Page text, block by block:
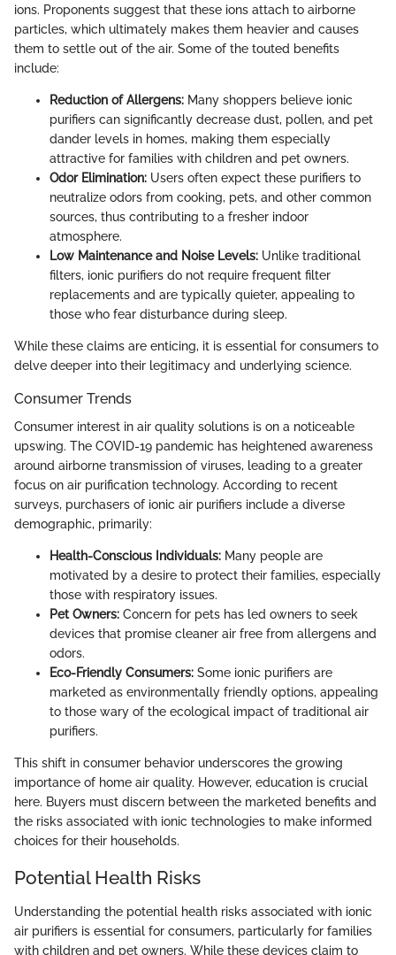
ions. Proponents suggest that these ions attach to airborne
particles, which ultimately makes them heavier and causes
them to settle out of the air. Some of the touted benefits
include:
Reduction of Allergens: Many shoppers believe ionic
purifiers can significantly decrease dust, pollen, and pet
dander levels in homes, making them especially
attractive for families with children and pet owners.
Odor Elimination: Users often expect these purifiers to
neutralize odors from cooking, pets, and other common
sources, thus contributing to a fresher indoor
atmosphere.
Low Maintenance and Noise Levels: Unlike traditional
filters, ionic purifiers do not require frequent filter
replacements and are typically quieter, appealing to
those who fear disturbance during sleep.
While these claims are enticing, it is essential for consumers to
delve deeper into their legitimacy and underlying science.
Consumer Trends
Consumer interest in air quality solutions is on a noticeable
upswing. The COVID-19 pandemic has heightened awareness
around airborne transmission of viruses, leading to a greater
focus on air purification technology. According to recent
surveys, purchasers of ionic air purifiers include a diverse
demographic, primarily:
Health-Conscious Individuals: Many people are
motivated by a desire to protect their families, especially
those with respiratory issues.
Pet Owners: Concern for pets has led owners to seek
devices that promise cleaner air free from allergens and
odors.
Eco-Friendly Consumers: Some ionic purifiers are
marketed as environmentally friendly options, appealing
to those wary of the ecological impact of traditional air
purifiers.
This shift in consumer behavior underscores the growing
importance of home air quality. However, education is crucial
here. Buyers must discern between the marketed benefits and
the risks associated with ionic technologies to make informed
choices for their households.
Potential Health Risks
Understanding the potential health risks associated with ionic
air purifiers is essential for consumers, particularly for families
with children and pet owners. While these devices claim to